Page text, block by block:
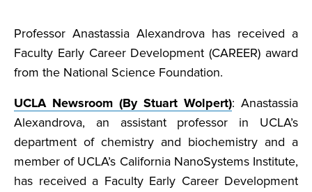
Professor Anastassia Alexandrova has received a
Faculty Early Career Development (CAREER) award
from the National Science Foundation.
UCLA Newsroom (By Stuart Wolpert): Anastassia
Alexandrova, an assistant professor in UCLA’s
department of chemistry and biochemistry and a
member of UCLA’s California NanoSystems Institute,
has received a Faculty Early Career Development